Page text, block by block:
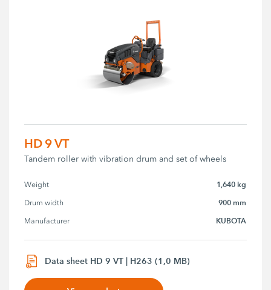
HD 9 VT
Tandem roller with vibration drum and set of wheels
Weight 1,640 kg
Drum width 900 mm
Manufacturer KUBOTA
Data sheet HD 9 VT | H263 (1,0 MB)